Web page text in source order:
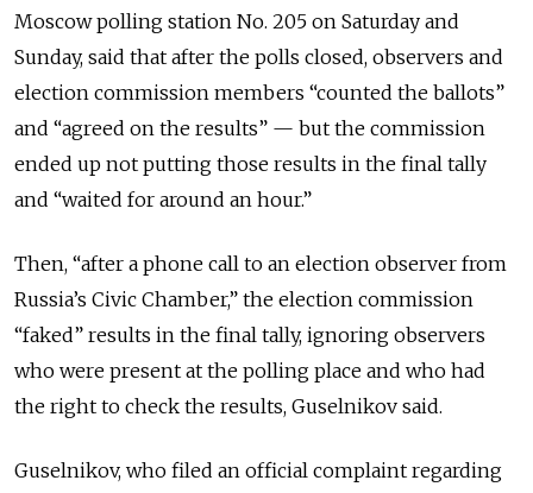
Moscow polling station No. 205 on Saturday and
Sunday, said that after the polls closed, observers and
election commission members “counted the ballots”
and “agreed on the results” — but the commission
ended up not putting those results in the final tally
and “waited for around an hour.”
Then, “after a phone call to an election observer from
Russia’s Civic Chamber,” the election commission
“faked” results in the final tally, ignoring observers
who were present at the polling place and who had
the right to check the results, Guselnikov said.
Guselnikov, who filed an official complaint regarding